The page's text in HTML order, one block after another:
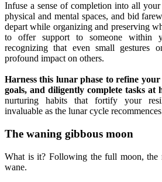
Infuse a sense of completion into all
physical and mental spaces, and bid
depart while organizing and preserving
to offer support to someone within
recognizing that even small gestures
profound impact on others.
Harness this lunar phase to refine
goals, and diligently complete tasks at
nurturing habits that fortify your
invaluable as the lunar cycle
The waning gibbous moon
What is it? Following the full moon, the
wane.